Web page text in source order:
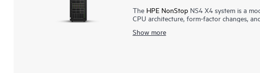
The HPE NonStopNS4 X4 system is a
CPU architecture, form-factor changes,
continuous application availability and
business needs, online transaction
suited for smaller enterprises and
test/development environments. It
Show more